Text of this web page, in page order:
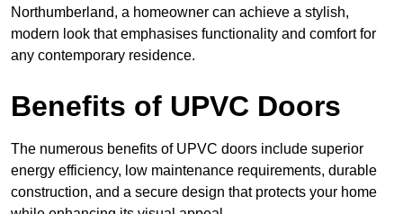
Northumberland, a homeowner can achieve a stylish,
modern look that emphasises functionality and comfort for
any contemporary residence.
Benefits of UPVC Doors
The numerous benefits of UPVC doors include superior
energy efficiency, low maintenance requirements, durable
construction, and a secure design that protects your home